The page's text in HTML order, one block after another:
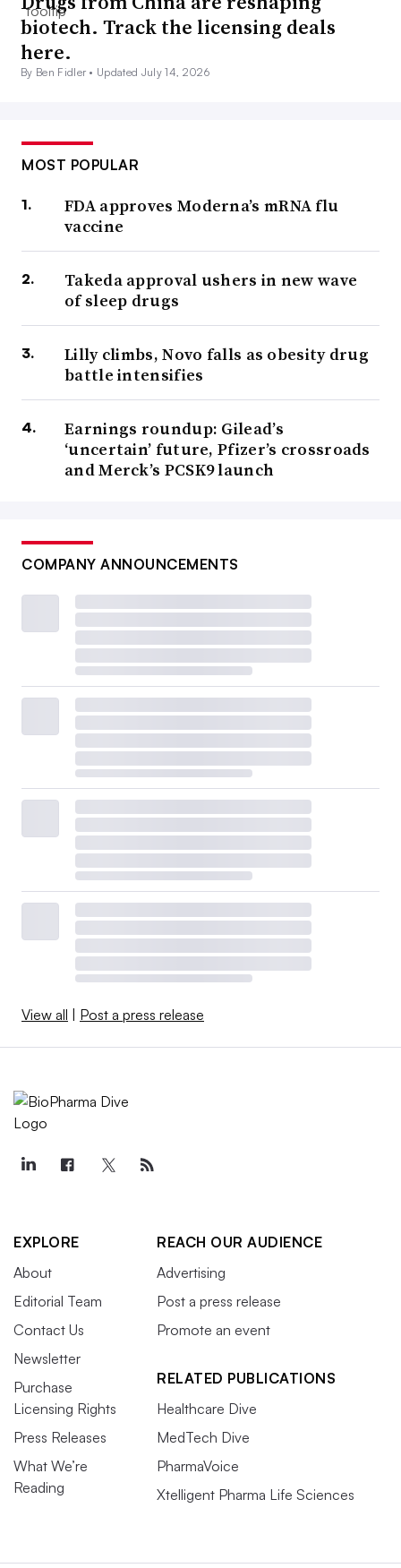
biotech. Track the licensing deals
here.
By Ben Fidler • Updated July 14, 2026
MOST POPULAR
FDA approves Moderna’s mRNA flu
vaccine
Takeda approval ushers in new wave
of sleep drugs
Lilly climbs, Novo falls as obesity drug
battle intensifies
Earnings roundup: Gilead’s
‘uncertain’ future, Pfizer’s crossroads
and Merck’s PCSK9 launch
COMPANY ANNOUNCEMENTS
View all Post a press release
EXPLORE
About
Editorial Team
Contact Us
Newsletter
Purchase
Licensing Rights
Press Releases
What We’re
Reading
REACH OUR AUDIENCE
Advertising
Post a press release
Promote an event
RELATED PUBLICATIONS
Healthcare Dive
MedTech Dive
PharmaVoice
Xtelligent Pharma Life Sciences